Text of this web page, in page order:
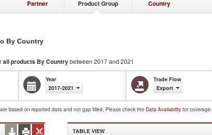
Partner Product Group Country
By Country
all products By Countrybetween 2017 and 2021
Year
2017-2021
Trade Flow
Export
based on reported data and not gap filled. Please check the Data Availability for coverage.
TABLE VIEW